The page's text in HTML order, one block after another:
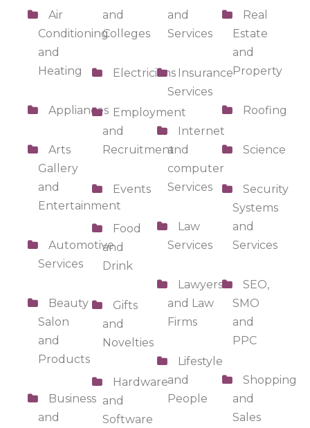
Air
Conditioning
and
Heating
Appliances
Arts
Gallery
and
Entertainment
Automotive
Services
Beauty
Salon
and
Products
Business
and
and
Colleges
Electricians
Employment
and
Recruitment
Events
Food
and
Drink
Gifts
and
Novelties
Hardware
and
Software
and
Services
Insurance
Services
Internet
and
computer
Services
Law
Services
Lawyers
and Law
Firms
Lifestyle
and
People
Real
Estate
and
Property
Roofing
Science
Security
Systems
and
Services
SEO,
SMO
and
PPC
Shopping
and
Sales